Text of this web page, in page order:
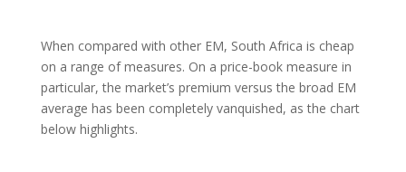
When compared with other EM, South Africa is cheap
on a range of measures. On a price-book measure in
particular, the market’s premium versus the broad EM
average has been completely vanquished, as the chart
below highlights.